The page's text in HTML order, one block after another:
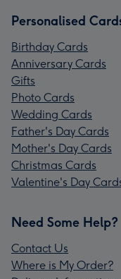
Personalised
Birthday Cards
Anniversary Cards
Gifts
Photo Cards
Wedding Cards
Father's Day Cards
Mother's Day Cards
Christmas Cards
Valentine's Day
Need Some Help?
Contact Us
Where is My Order?